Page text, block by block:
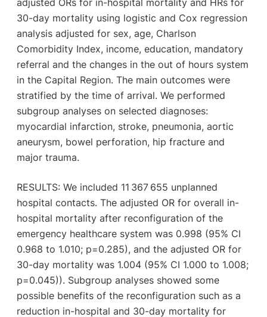
adjusted ORs for in-hospital mortality and HRs for
30-day mortality using logistic and Cox regression
analysis adjusted for sex, age, Charlson
Comorbidity Index, income, education, mandatory
referral and the changes in the out of hours system
in the Capital Region. The main outcomes were
stratified by the time of arrival. We performed
subgroup analyses on selected diagnoses:
myocardial infarction, stroke, pneumonia, aortic
aneurysm, bowel perforation, hip fracture and
major trauma.
RESULTS: We included 11 367 655 unplanned
hospital contacts. The adjusted OR for overall in-
hospital mortality after reconfiguration of the
emergency healthcare system was 0.998 (95% CI
0.968 to 1.010; p=0.285), and the adjusted OR for
30-day mortality was 1.004 (95% CI 1.000 to 1.008;
p=0.045)). Subgroup analyses showed some
possible benefits of the reconfiguration such as a
reduction in-hospital and 30-day mortality for